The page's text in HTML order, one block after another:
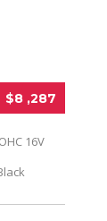
$8 ,287
16V